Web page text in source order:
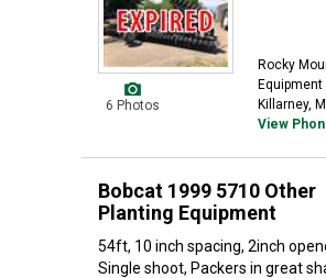
6 Photos
Rocky
Killarney,
View
Bobcat 1999 5710 Other
Planting Equipment
54ft, 10 inch spacing, 2inch
Single shoot, Packers in great